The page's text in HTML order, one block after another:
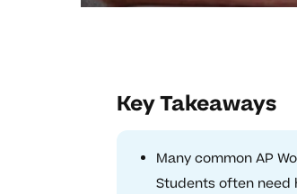
Key Takeaways
Many common AP
Students often need